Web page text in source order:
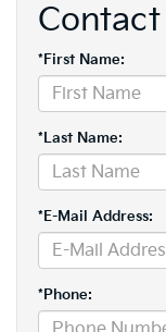
Contact
*First Name:
*Last Name:
*E-Mail Address:
*Phone: